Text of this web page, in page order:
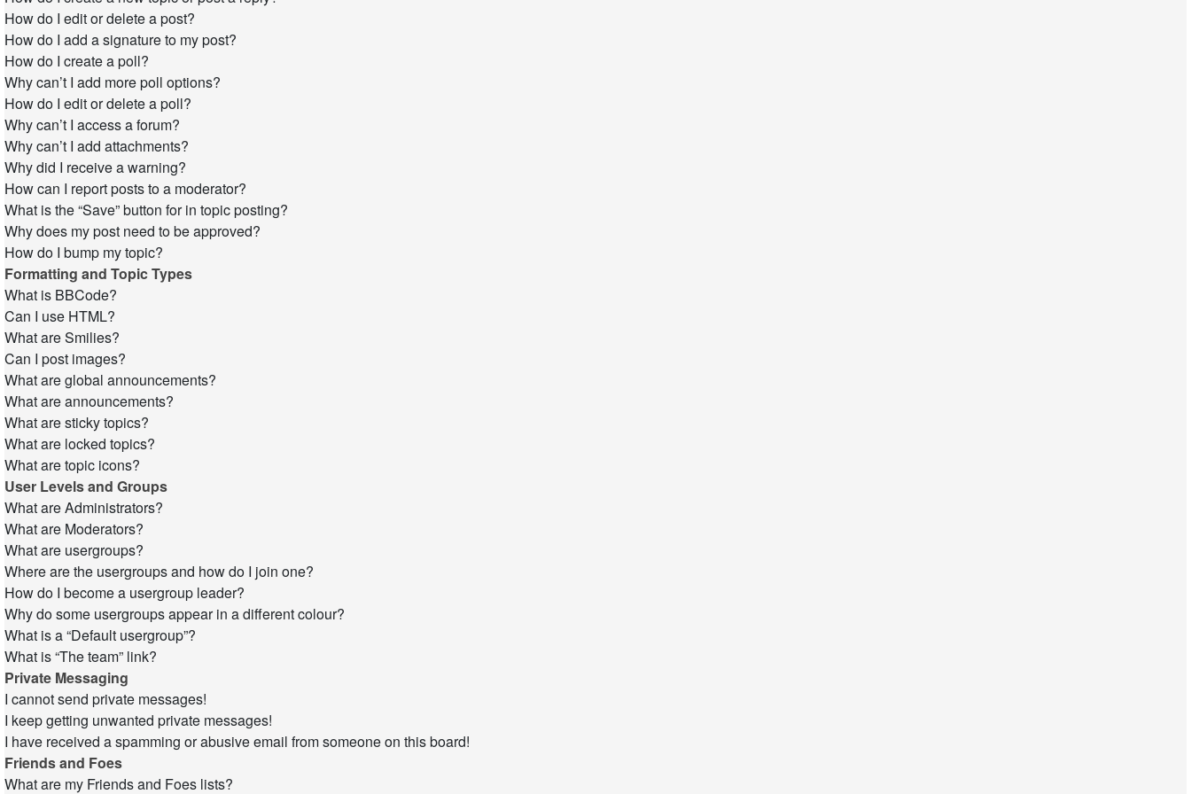
How do I edit or delete a post?
How do I add a signature to my post?
How do I create a poll?
Why can’t I add more poll options?
How do I edit or delete a poll?
Why can’t I access a forum?
Why can’t I add attachments?
Why did I receive a warning?
How can I report posts to a moderator?
What is the “Save” button for in topic posting?
Why does my post need to be approved?
How do I bump my topic?
Formatting and Topic Types
What is BBCode?
Can I use HTML?
What are Smilies?
Can I post images?
What are global announcements?
What are announcements?
What are sticky topics?
What are locked topics?
What are topic icons?
User Levels and Groups
What are Administrators?
What are Moderators?
What are usergroups?
Where are the usergroups and how do I join one?
How do I become a usergroup leader?
Why do some usergroups appear in a different colour?
What is a “Default usergroup”?
What is “The team” link?
Private Messaging
I cannot send private messages!
I keep getting unwanted private messages!
I have received a spamming or abusive email from someone on this board!
Friends and Foes
What are my Friends and Foes lists?